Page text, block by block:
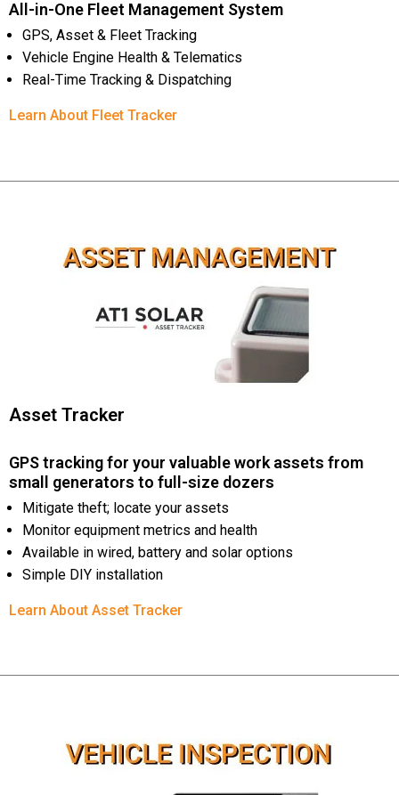
All-in-One Fleet Management System
GPS, Asset & Fleet Tracking
Vehicle Engine Health & Telematics
Real-Time Tracking & Dispatching
Learn About Fleet Tracker
Asset Tracker
GPS tracking for your valuable work assets from
small generators to full-size dozers
Mitigate theft; locate your assets
Monitor equipment metrics and health
Available in wired, battery and solar options
Simple DIY installation
Learn About Asset Tracker